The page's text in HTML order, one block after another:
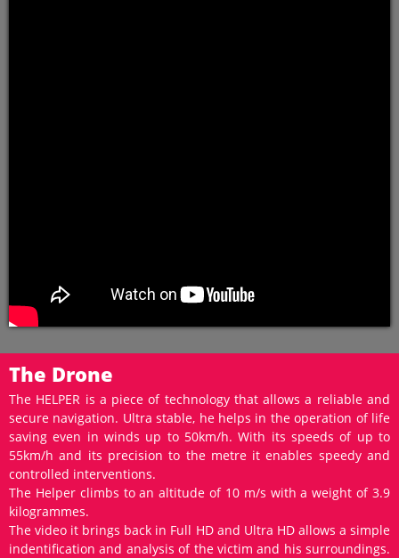
The Drone
The HELPER is a piece of technology that allows a reliable and
secure navigation. Ultra stable, he helps in the operation of life
saving even in winds up to 50km/h. With its speeds of up to
55km/h and its precision to the metre it enables speedy and
controlled interventions.
The Helper climbs to an altitude of 10 m/s with a weight of 3.9
kilogrammes.
The video it brings back in Full HD and Ultra HD allows a simple
indentification and analysis of the victim and his surroundings.